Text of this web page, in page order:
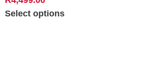
Select options